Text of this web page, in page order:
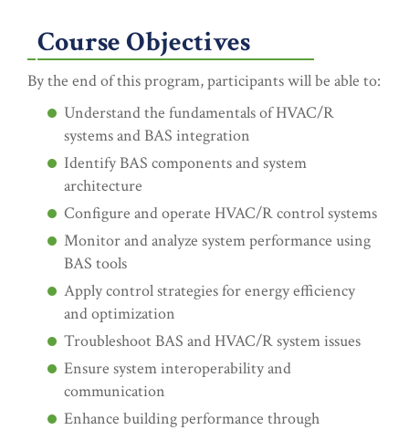
Course Objectives
By the end of this program, participants will be able to:
Understand the fundamentals of HVAC/R
systems and BAS integration
Identify BAS components and system
architecture
Configure and operate HVAC/R control systems
Monitor and analyze system performance using
BAS tools
Apply control strategies for energy efficiency
and optimization
Troubleshoot BAS and HVAC/R system issues
Ensure system interoperability and
communication
Enhance building performance through